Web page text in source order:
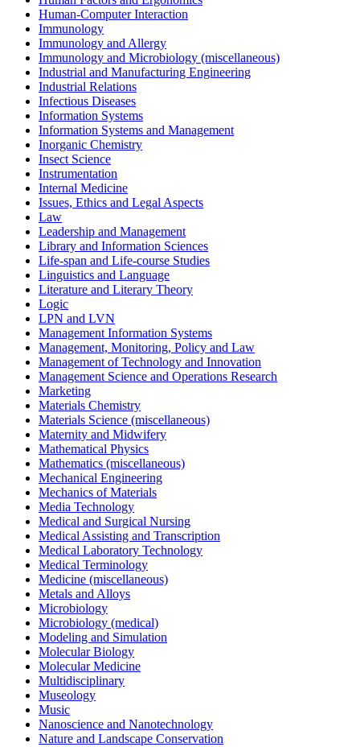
Human-Computer Interaction
Immunology
Immunology and Allergy
Immunology and Microbiology (miscellaneous)
Industrial and Manufacturing Engineering
Industrial Relations
Infectious Diseases
Information Systems
Information Systems and Management
Inorganic Chemistry
Insect Science
Instrumentation
Internal Medicine
Issues, Ethics and Legal Aspects
Law
Leadership and Management
Library and Information Sciences
Life-span and Life-course Studies
Linguistics and Language
Literature and Literary Theory
Logic
LPN and LVN
Management Information Systems
Management, Monitoring, Policy and Law
Management of Technology and Innovation
Management Science and Operations Research
Marketing
Materials Chemistry
Materials Science (miscellaneous)
Maternity and Midwifery
Mathematical Physics
Mathematics (miscellaneous)
Mechanical Engineering
Mechanics of Materials
Media Technology
Medical and Surgical Nursing
Medical Assisting and Transcription
Medical Laboratory Technology
Medical Terminology
Medicine (miscellaneous)
Metals and Alloys
Microbiology
Microbiology (medical)
Modeling and Simulation
Molecular Biology
Molecular Medicine
Multidisciplinary
Museology
Music
Nanoscience and Nanotechnology
Nature and Landscape Conservation